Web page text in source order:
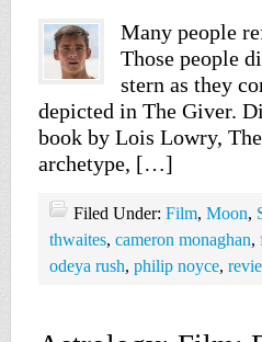
Many people
Those people
stern as they
depicted in The Giver.
book by Lois Lowry,
archetype, […]
Filed Under: Film, Moon,
thwaites, cameron monaghan,
odeya rush, philip noyce,